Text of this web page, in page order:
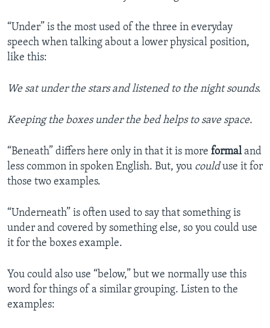
“Under” is the most used of the three in everyday
speech when talking about a lower physical position,
like this:
We sat under the stars and listened to the night sounds.
Keeping the boxes under the bed helps to save space.
“Beneath” differs here only in that it is more formaland
less common in spoken English. But, you coulduse it for
those two examples.
“Underneath” is often used to say that something is
under and covered by something else, so you could use
it for the boxes example.
You could also use “below,” but we normally use this
word for things of a similar grouping. Listen to the
examples: